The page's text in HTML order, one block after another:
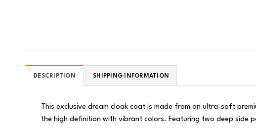
DESCRIPTION SHIPPING INFORMATION
This exclusive dream cloak coat is made from an ultra-soft
the high definition with vibrant colors. Featuring two deep side